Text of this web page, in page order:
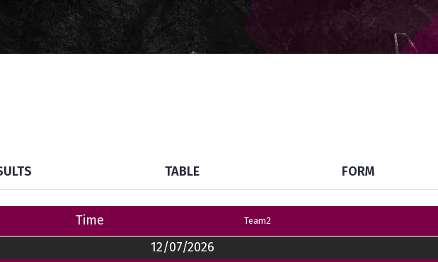
TABLE FORM
Time Team2
12/07/2026